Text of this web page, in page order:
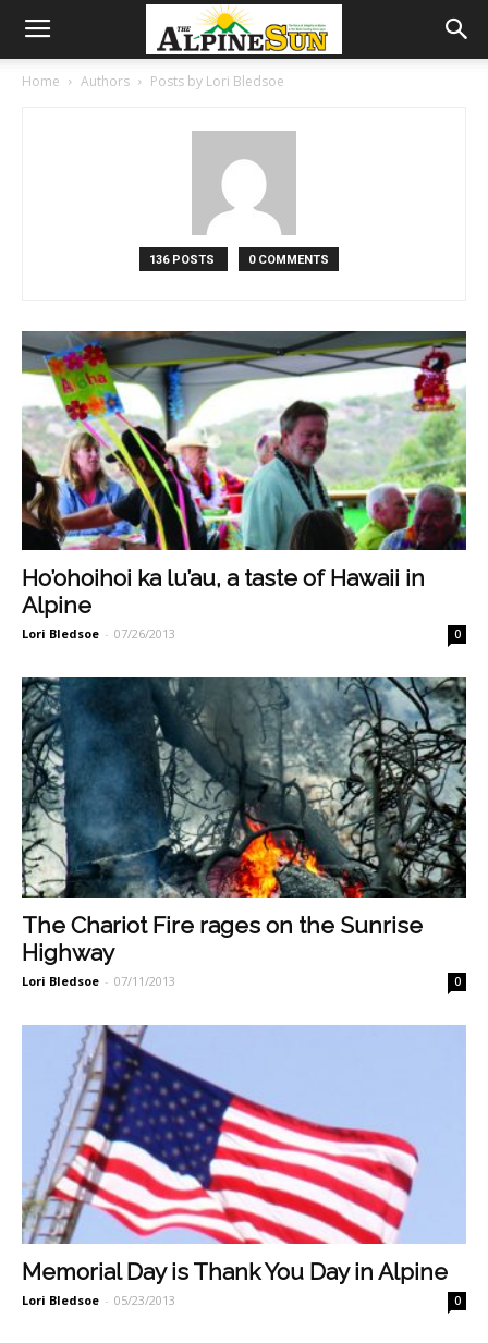
Home Authors Posts by Lori Bledsoe
136 POSTS 0 COMMENTS
Ho’ohoihoi ka lu’au, a taste of Hawaii in
Alpine
Lori Bledsoe - 07/26/2013 0
The Chariot Fire rages on the Sunrise
Highway
Lori Bledsoe - 07/11/2013 0
Memorial Day is Thank You Day in Alpine
Lori Bledsoe - 05/23/2013 0